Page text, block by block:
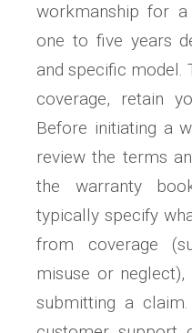
workmanship for
one to five years
and specific model.
coverage, retain
Before initiating a
review the terms
the warranty
typically specify
from coverage
misuse or
submitting a